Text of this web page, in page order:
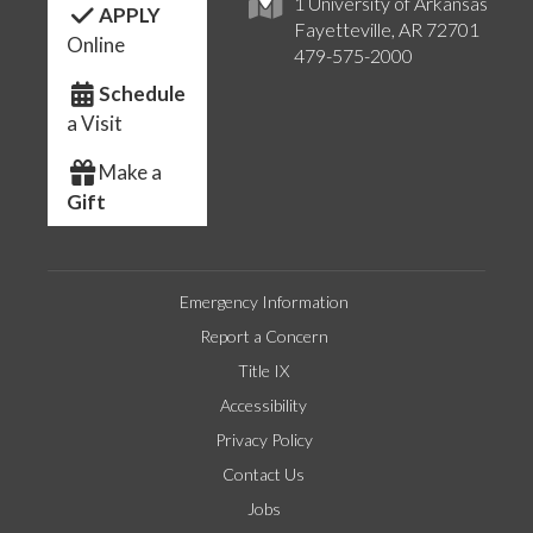
Fayetteville, AR 72701
479-575-2000
APPLY
Online
Schedule
a Visit
Make a
Gift
Emergency Information
Report a Concern
Title IX
Accessibility
Privacy Policy
Contact Us
Jobs